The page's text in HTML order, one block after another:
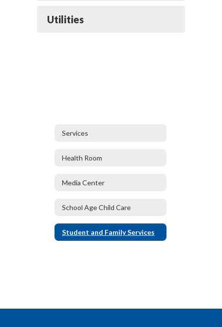
Utilities
Services
Health Room
Media Center
School Age Child Care
Student and Family Services